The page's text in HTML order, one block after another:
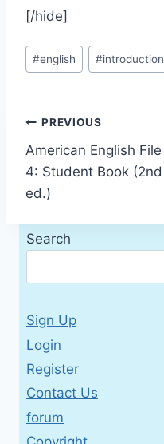
[/hide]
Post
Tags:
#english #introduction
Post
navigation
PREVIOUS
American English File
4: Student Book (2nd
ed.)
Search
Sign Up
Login
Register
Contact Us
forum